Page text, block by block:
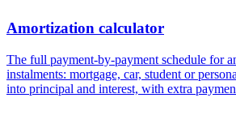
Amortization calculator
The full payment-by-payment schedule for
instalments: mortgage, car, student or
into principal and interest, with extra